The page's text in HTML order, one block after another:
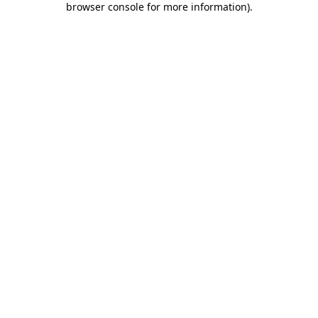
browser console for more information).